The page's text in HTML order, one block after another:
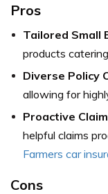
Pros
Tailored Small
products
Diverse Policy
allowing for
Proactive
helpful claims
Farmers car
Cons